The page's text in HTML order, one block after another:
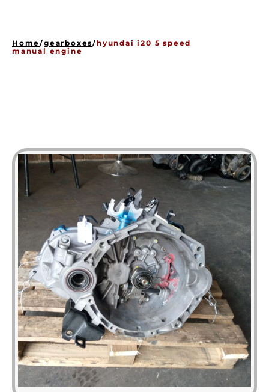
Home/gearboxes/hyundai i20 5 speed
manual engine
GEARBOXES